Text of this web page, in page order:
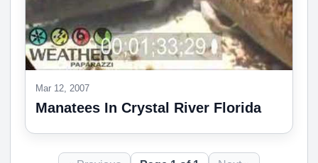
Mar 12, 2007
Manatees In Crystal River Florida